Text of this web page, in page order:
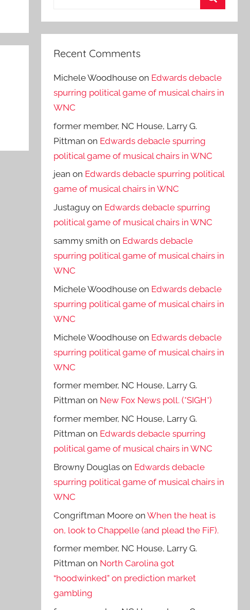
Recent Comments
Michele Woodhouse on Edwards debacle
spurring political game of musical chairs in
WNC
former member, NC House, Larry G.
Pittman on Edwards debacle spurring
political game of musical chairs in WNC
jean on Edwards debacle spurring political
game of musical chairs in WNC
Justaguy on Edwards debacle spurring
political game of musical chairs in WNC
sammy smith on Edwards debacle
spurring political game of musical chairs in
WNC
Michele Woodhouse on Edwards debacle
spurring political game of musical chairs in
WNC
Michele Woodhouse on Edwards debacle
spurring political game of musical chairs in
WNC
former member, NC House, Larry G.
Pittman on New Fox News poll. (*SIGH*)
former member, NC House, Larry G.
Pittman on Edwards debacle spurring
political game of musical chairs in WNC
Browny Douglas on Edwards debacle
spurring political game of musical chairs in
WNC
Congriftman Moore onWhen the heat is
on, look to Chappelle (and plead the FiF).
former member, NC House, Larry G.
Pittman on North Carolina got
“hoodwinked” on prediction market
gambling